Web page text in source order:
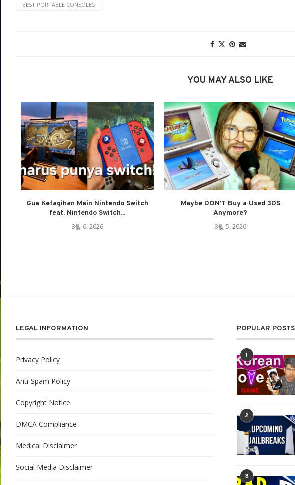
BEST PORTABLE CONSOLES
YOU MAY ALSO LIKE
Gua Ketagihan Main Nintendo Switch
feat. Nintendo Switch...
8월 6, 2026
Maybe DON’T Buy a Used 3DS
Anymore?
8월 5, 2026
LEGAL INFORMATION
Privacy Policy
Anti-Spam Policy
Copyright Notice
DMCA Compliance
Medical Disclaimer
Social Media Disclaimer
POPULAR POSTS
1
2
3